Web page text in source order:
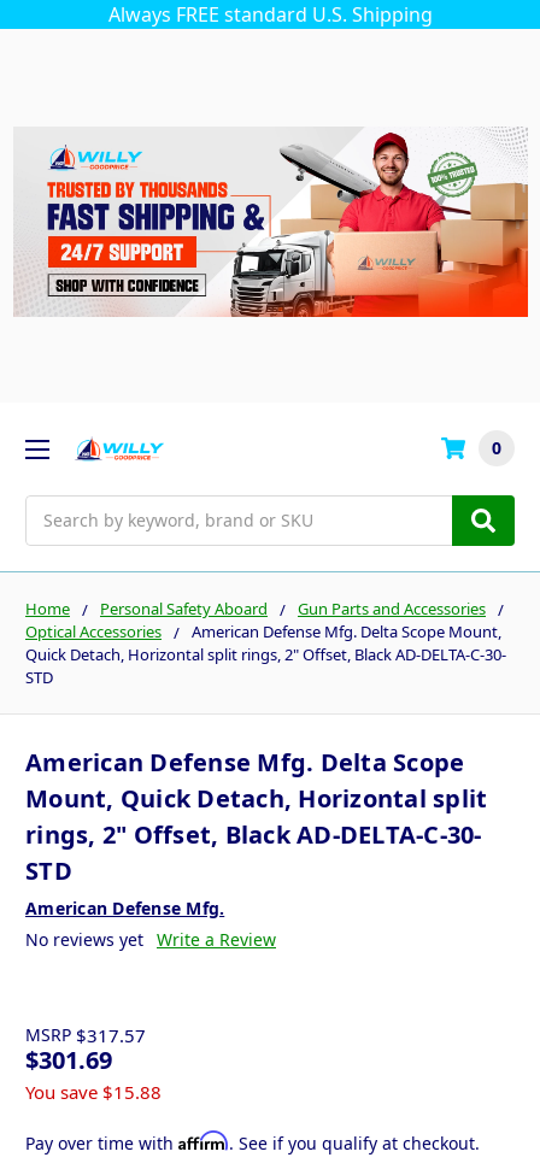
Always FREE standard U.S. Shipping
0
Home Personal Safety Aboard
Gun Parts and Accessories
Optical Accessories
American Defense Mfg. Delta Scope Mount,
Quick Detach, Horizontal split rings, 2" Offset, Black AD-DELTA-C-30-
STD
American Defense Mfg. Delta Scope
Mount, Quick Detach, Horizontal split
rings, 2" Offset, Black AD-DELTA-C-30-
STD
American Defense Mfg.
No reviews yet Write a Review
MSRP $317.57
$301.69
You save $15.88
Pay over time with Affirm. See if you qualify at checkout.